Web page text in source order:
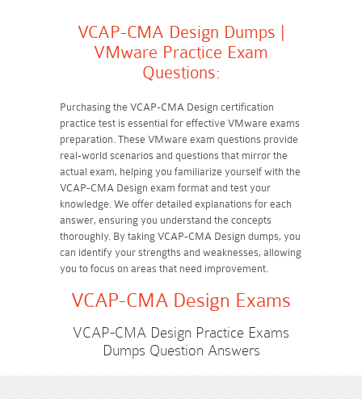
VCAP-CMA Design Dumps |
VMware Practice Exam
Questions:
Purchasing the VCAP-CMA Design certification
practice test is essential for effective VMware exams
preparation. These VMware exam questions provide
real-world scenarios and questions that mirror the
actual exam, helping you familiarize yourself with the
VCAP-CMA Design exam format and test your
knowledge. We offer detailed explanations for each
answer, ensuring you understand the concepts
thoroughly. By taking VCAP-CMA Design dumps, you
can identify your strengths and weaknesses, allowing
you to focus on areas that need improvement.
VCAP-CMA Design Exams
VCAP-CMA Design Practice Exams
Dumps Question Answers